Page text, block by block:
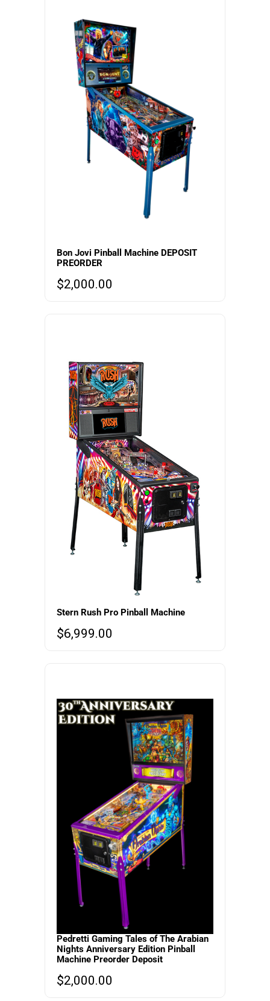
Bon Jovi Pinball Machine DEPOSIT
PREORDER
$2,000.00
Stern Rush Pro Pinball Machine
$6,999.00
Pedretti Gaming Tales of The Arabian
Nights Anniversary Edition Pinball
Machine Preorder Deposit
$2,000.00